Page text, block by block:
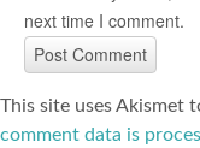
next time I comment.
This site uses Akismet
comment data is